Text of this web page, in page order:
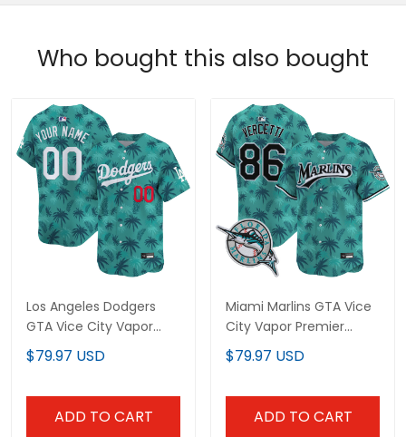
Who bought this also bought
Los Angeles Dodgers
GTA Vice City Vapor
Premier Limited Custom
Jersey - Stitched
$79.97 USD
ADD TO CART
Miami Marlins GTA Vice
City Vapor Premier
Limited Jersey -
Stitched
$79.97 USD
ADD TO CART